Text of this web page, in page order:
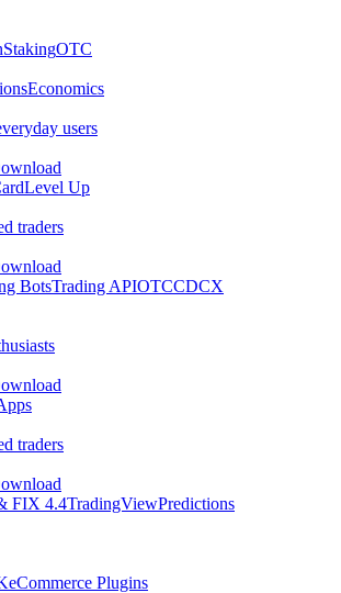
StakingOTC
Economics
users
Level Up
traders
BotsTrading APIOTCCDCX
traders
FIX 4.4TradingViewPredictions
eCommerce Plugins